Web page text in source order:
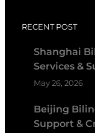
RECENT POST
Shanghai
Services &
May 26, 2026
Beijing
Support &